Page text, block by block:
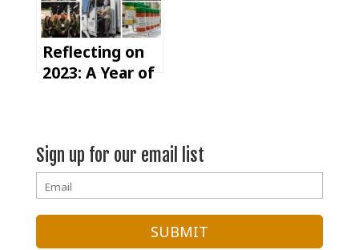
Reflecting on
2023: A Year of
Sign up for our email list